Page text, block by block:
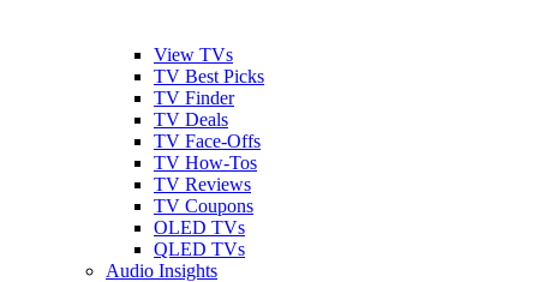
View TVs
TV Best Picks
TV Finder
TV Deals
TV Face-Offs
TV How-Tos
TV Reviews
TV Coupons
OLED TVs
QLED TVs
Audio Insights